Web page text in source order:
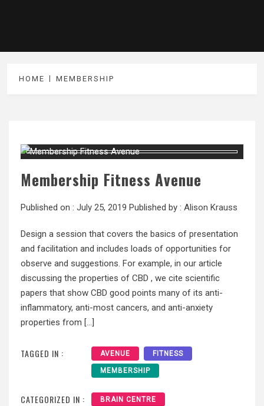
HOME MEMBERSHIP
Membership Fitness Avenue
Published on : July 25, 2019 Published by : Alison Krauss
Design a session that covers the basics of presentation
and facilitation and includes loads of opportunities for
observe and suggestions. For example, in our article
discussing the properties of CBD , we cite scientific
papers that show CBD good points many of its anti-
inflammatory, anti-most cancers, and anti-anxiety
properties from […]
TAGGED IN : AVENUE FITNESS
MEMBERSHIP
CATEGORIZED IN : BRAIN CENTRE